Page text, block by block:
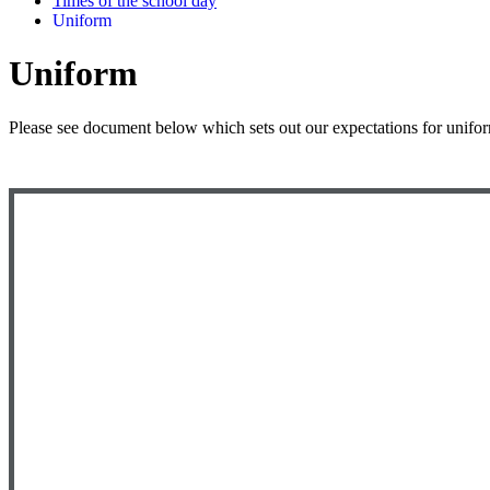
Uniform
Uniform
Please see document below which sets out our expectations for